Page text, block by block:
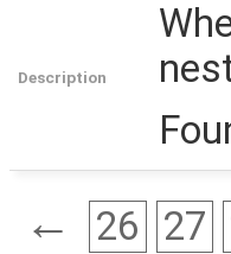
Description
← 26 27